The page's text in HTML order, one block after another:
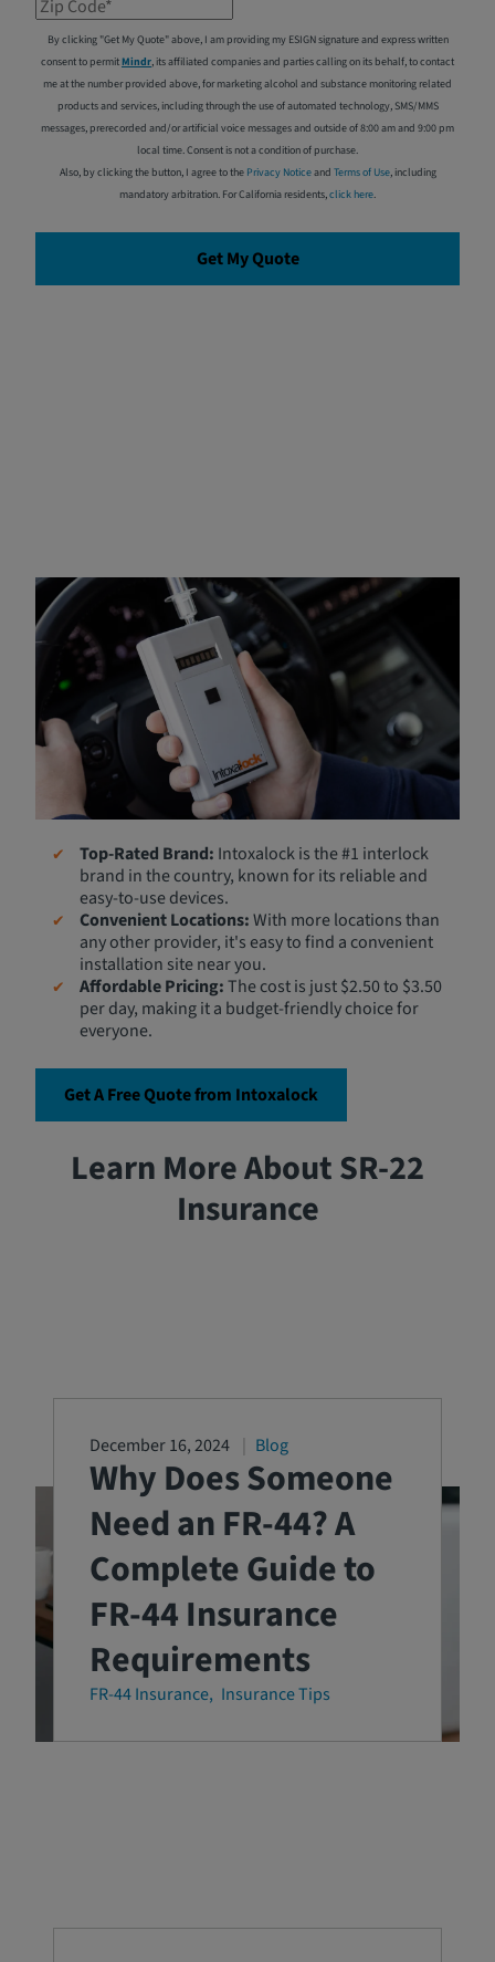
By clicking "Get My Quote" above, I am providing my ESIGN signature and express written
consent to permitMindr, its affiliated companies and parties calling on its behalf, to contact
me at the number provided above, for marketing alcohol and substance monitoring related
products and services, including through the use of automated technology, SMS/MMS
messages, prerecorded and/or artificial voice messages and outside of 8:00 am and 9:00 pm
local time. Consent is not a condition of purchase.
Also, by clicking the button, I agree to the Privacy Noticeand Terms of Use, including
mandatory arbitration. For California residents,click here.
Get My Quote
Partnered with Intoxalock
Breathe Easy has partnered with Intoxalock, the leading
ignition interlock provider, to offer our customers a
reliable ignition interlock device (IID) at an affordable
price. If you're ready to install your IID, we can connect
you with Intoxalock for same-day installation at many
locations.
Why Choose Intoxalock?
Top-Rated Brand: Intoxalock is the #1 interlock
brand in the country, known for its reliable and
easy-to-use devices.
Convenient Locations:With more locations than
any other provider, it's easy to find a convenient
installation site near you.
Affordable Pricing:The cost is just $2.50 to $3.50
per day, making it a budget-friendly choice for
everyone.
Get A Free Quote from Intoxalock
Learn More About SR-22
Insurance
December 16, 2024 Blog
Why Does Someone
Need an FR-44? A
Complete Guide to
FR-44 Insurance
Requirements
FR-44 Insurance Insurance Tips